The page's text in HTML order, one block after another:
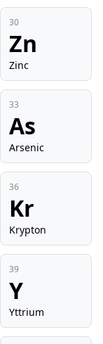
30
Zn
Zinc
33
As
Arsenic
36
Kr
Krypton
39
Y
Yttrium